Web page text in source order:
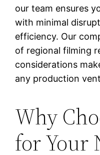
our team ensures
with minimal
efficiency. Our
of regional filming
considerations
any production
Why
for Your